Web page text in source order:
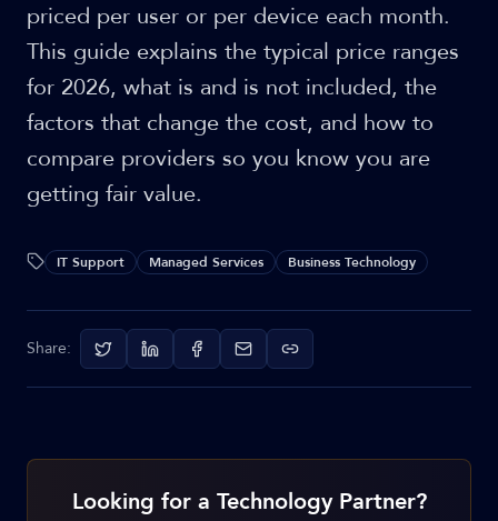
priced per user or per device each month.
This guide explains the typical price ranges
for 2026, what is and is not included, the
factors that change the cost, and how to
compare providers so you know you are
getting fair value.
IT Support Managed Services Business Technology
Share:
Looking for a Technology Partner?